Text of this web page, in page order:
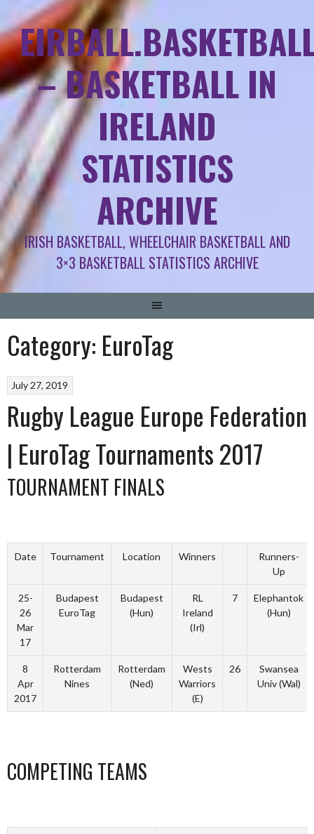
– BASKETBALL IN
IRELAND
STATISTICS
ARCHIVE
IRISH BASKETBALL, WHEELCHAIR BASKETBALL AND
3×3 BASKETBALL STATISTICS ARCHIVE
Category: EuroTag
July 27, 2019
Rugby League Europe Federation
| EuroTag Tournaments 2017
TOURNAMENT FINALS
Date Tournament Location Winners
Runners-
Up
25-
26
Mar
17
Budapest
EuroTag
Budapest
(Hun)
RL
Ireland
(Irl)
7
Elephantok
(Hun)
8
Apr
2017
Rotterdam
Nines
Rotterdam
(Ned)
Wests
Warriors
(E)
26
Swansea
Univ (Wal)
COMPETING TEAMS